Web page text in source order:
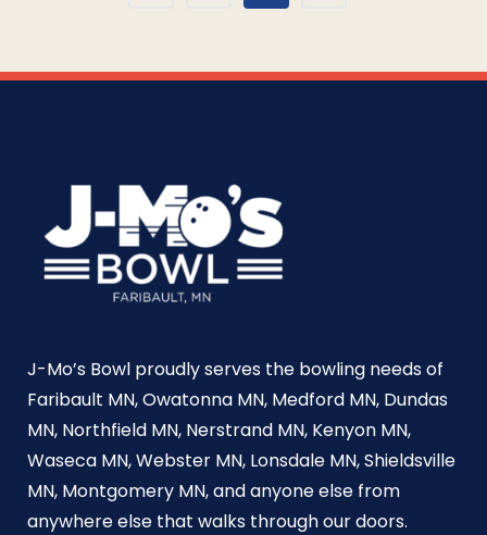
J-Mo’s Bowl proudly serves the bowling needs of
Faribault MN, Owatonna MN, Medford MN, Dundas
MN, Northfield MN, Nerstrand MN, Kenyon MN,
Waseca MN, Webster MN, Lonsdale MN, Shieldsville
MN, Montgomery MN, and anyone else from
anywhere else that walks through our doors.